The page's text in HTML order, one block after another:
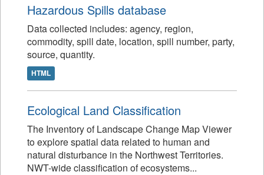
Hazardous Spills database
Data collected includes: agency, region,
commodity, spill date, location, spill number, party,
source, quantity.
HTML
Ecological Land Classification
The Inventory of Landscape Change Map Viewer
to explore spatial data related to human and
natural disturbance in the Northwest Territories.
NWT-wide classification of ecosystems...